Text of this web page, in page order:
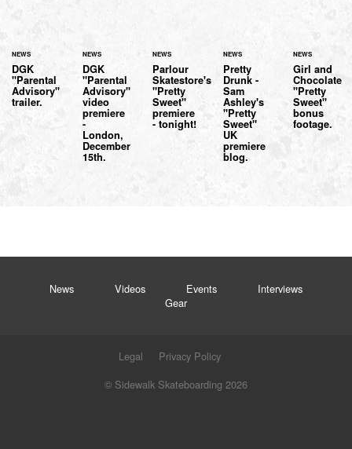
NEWS
DGK
"Parental
Advisory"
trailer.
NEWS
DGK
"Parental
Advisory"
video
premiere
-
London,
December
15th.
NEWS
Parlour
Skatestore's
"Pretty
Sweet"
premiere
- tonight!
NEWS
Pretty
Drunk -
Sam
Ashley's
"Pretty
Sweet"
UK
premiere
blog.
NEWS
Girl and
Chocolate
"Pretty
Sweet"
bonus
footage.
News Videos Events
Interviews
Gear
Legal
Privacy Policy
© Sidewalk Skateboarding 2026